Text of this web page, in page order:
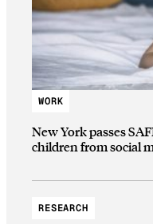
WORK
New York passes
children from social
RESEARCH